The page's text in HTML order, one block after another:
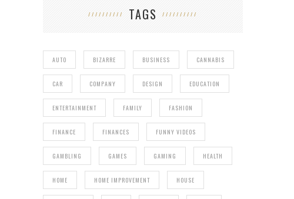
TAGS
AUTO BIZARRE BUSINESS CANNABIS
CAR COMPANY DESIGN EDUCATION
ENTERTAINMENT FAMILY FASHION
FINANCE FINANCES FUNNY VIDEOS
GAMBLING GAMES GAMING HEALTH
HOME HOME IMPROVEMENT HOUSE